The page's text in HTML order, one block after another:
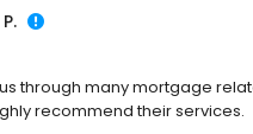
through many mortgage
recommend their services.